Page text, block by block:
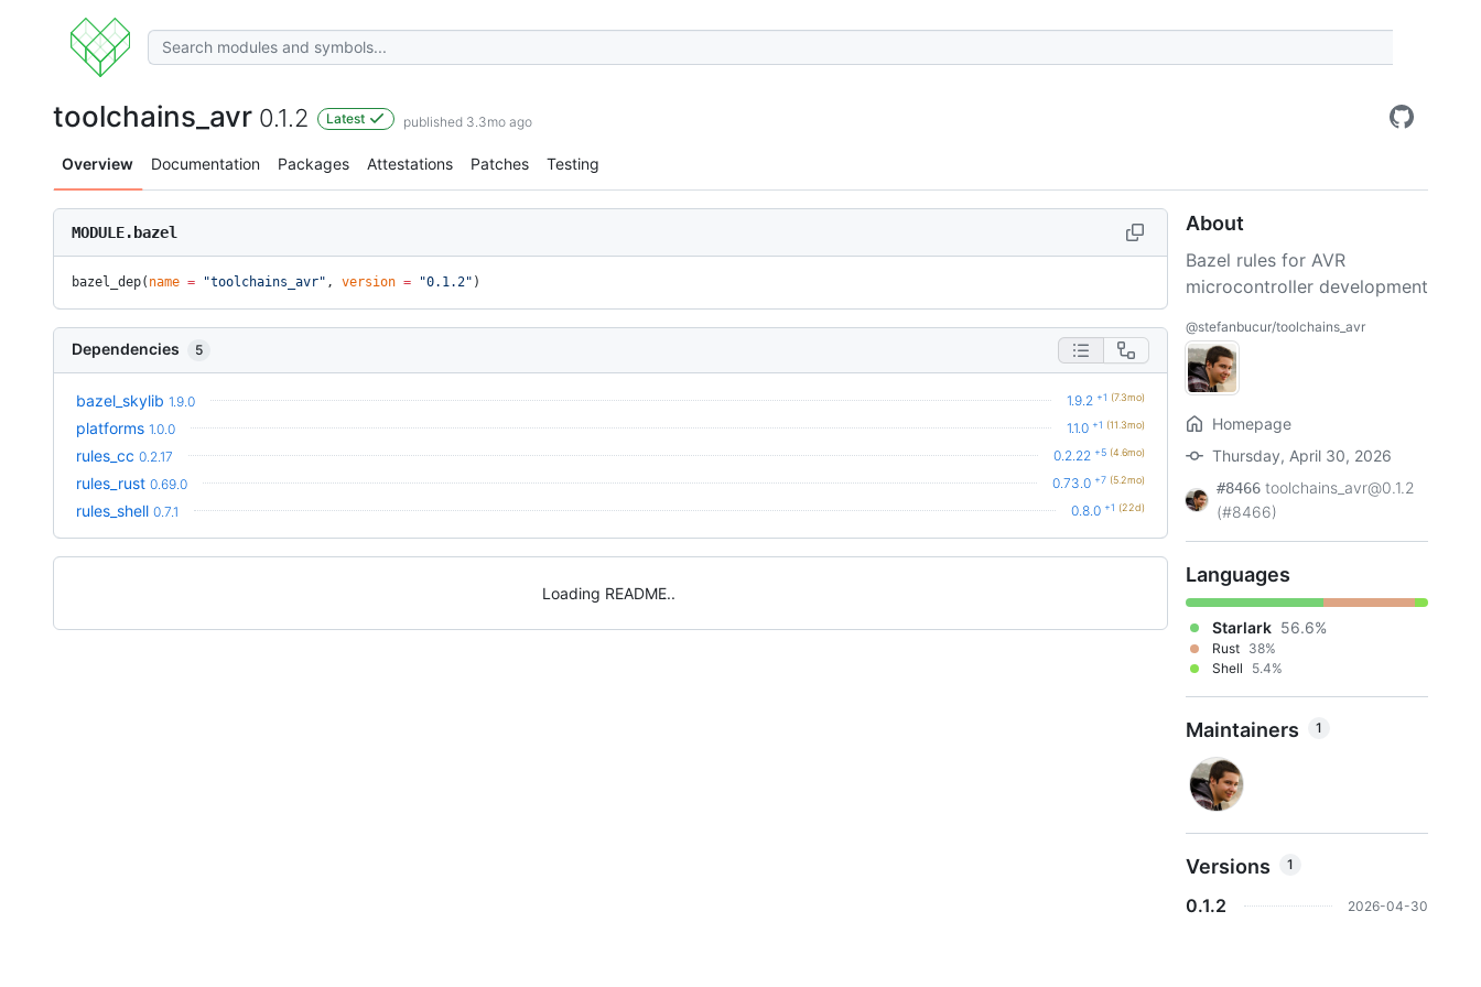
toolchains_avr 0.1.2 Latest published 3.3mo ago
Overview Documentation Packages Attestations Patches Testing
MODULE.bazel
bazel_dep( name = "toolchains_avr" , version = "0.1.2" )
Dependencies 5
bazel_skylib 1.9.0 1.9.2 +1 (7.3mo)
platforms 1.0.0 1.1.0 +1 (11.3mo)
rules_cc 0.2.17 0.2.22 +5 (4.6mo)
rules_rust 0.69.0 0.73.0 +7 (5.2mo)
rules_shell 0.7.1 0.8.0 +1 (22d)
Loading README
About
Bazel rules for AVR
microcontroller development
@stefanbucur/toolchains_avr
Homepage
Thursday, April 30, 2026
#8466 toolchains_avr@0.1.2
(#8466)
Languages
Starlark 56.6%
Rust 38%
Shell
5.4%
Maintainers 1
Versions 1
0.1.2 2026-04-30